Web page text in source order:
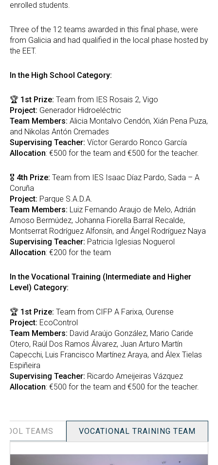
enrolled students.
Three of the 12 teams awarded in this final phase, were
from Galicia and had qualified in the local phase hosted by
the EET.
In the High School Category:
🏆 1st Prize: Team from IES Rosais 2, Vigo
Project: Generador Hidroeléctric
Team Members: Alicia Montalvo Cendón, Xián Pena Puza,
and Nikolas Antón Cremades
Supervising Teacher: Víctor Gerardo Ronco García
Allocation: €500 for the team and €500 for the teacher.
🎖 4th Prize: Team from IES Isaac Díaz Pardo, Sada – A
Coruña
Project: Parque S.A.D.A.
Team Members: Luiz Fernando Araujo de Melo, Adrián
Arnoso Bermúdez, Johanna Fiorella Barral Recalde,
Montserrat Rodríguez Alfonsín, and Ángel Rodríguez Naya
Supervising Teacher: Patricia Iglesias Noguerol
Allocation: €200 for the team
In the Vocational Training (Intermediate and Higher
Level) Category:
🏆 1st Prize: Team from CIFP A Farixa, Ourense
Project: EcoControl
Team Members: David Araújo González, Mario Caride
Otero, Raúl Dos Ramos Álvarez, Juan Arturo Martín
Capecchi, Luis Francisco Martínez Araya, and Álex Tielas
Espiñeira
Supervising Teacher: Ricardo Ameijeiras Vázquez
Allocation: €500 for the team and €500 for the teacher.
TEAMS VOCATIONAL TRAINING TEAM